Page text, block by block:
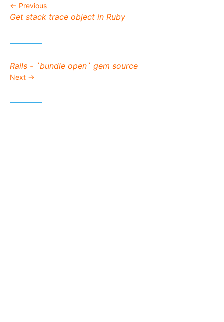
Previous
Previous post:
Get stack trace object in Ruby
Next post:
Rails - `bundle open` gem source
Next